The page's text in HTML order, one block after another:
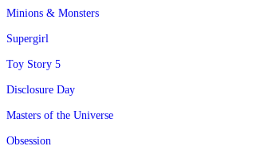
Minions & Monsters
Supergirl
Toy Story 5
Disclosure Day
Masters of the Universe
Obsession